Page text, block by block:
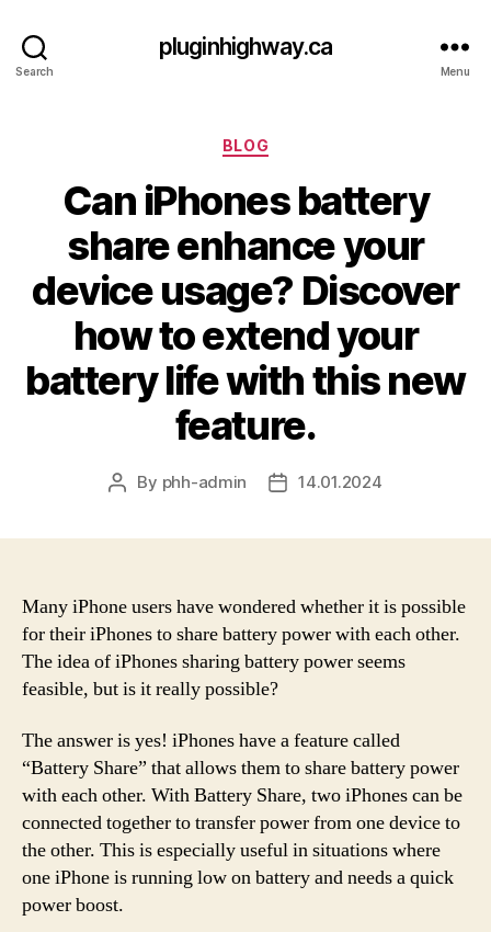
Search
pluginhighway.ca
Menu
Categories
BLOG
Can iPhones battery
share enhance your
device usage? Discover
how to extend your
battery life with this new
feature.
Post
By phh-admin
Post14.01.2024
Many iPhone users have wondered whether it is possible
for their iPhones to share battery power with each other.
The idea of iPhones sharing battery power seems
feasible, but is it really possible?
The answer is yes! iPhones have a feature called
“Battery Share” that allows them to share battery power
with each other. With Battery Share, two iPhones can be
connected together to transfer power from one device to
the other. This is especially useful in situations where
one iPhone is running low on battery and needs a quick
power boost.